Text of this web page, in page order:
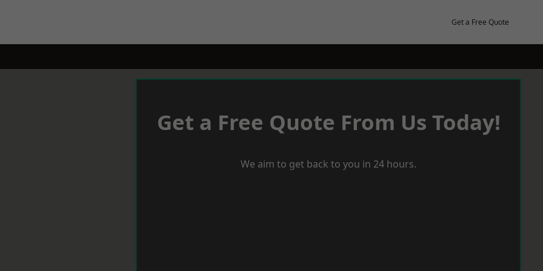
Get a Free Quote
Get a Free Quote From Us Today!
We aim to get back to you in 24 hours.